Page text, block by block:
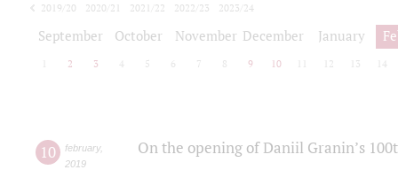
2019/20 2020/21 2021/22 2022/23
2023/24
September October November December January
2 3 4 5 6 7 8 9 10 12 13 14
10 february,
2019
On the opening of Daniil Granin’s